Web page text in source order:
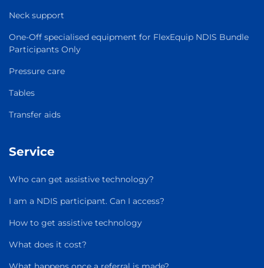
Neck support
One-Off specialised equipment for FlexEquip NDIS Bundle
Participants Only
Pressure care
Tables
Transfer aids
Service
Who can get assistive technology?
I am a NDIS participant. Can I access?
How to get assistive technology
What does it cost?